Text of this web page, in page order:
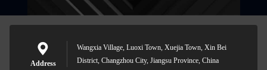
Address
Wangxia Village, Luoxi Town, Xuejia Town, Xin Bei
District, Changzhou City, Jiangsu Province, China